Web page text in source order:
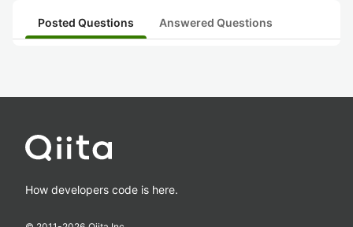
Posted Questions Answered Questions
How developers code is here.